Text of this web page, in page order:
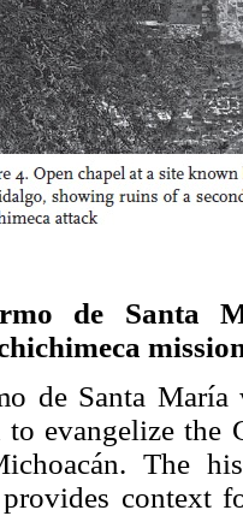
de Santa
de Santa
to evangelize
The
provides context